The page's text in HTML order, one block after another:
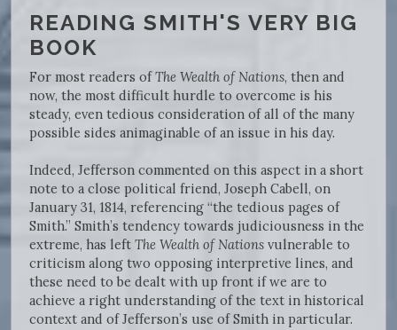
READING SMITH'S VERY BIG
BOOK
For most readers ofThe Wealth of Nations, then and
now, the most difficult hurdle to overcome is his
steady, even tedious consideration of all of the many
possible sides animaginable of an issue in his day.
Indeed, Jefferson commented on this aspect in a short
note to a close political friend, Joseph Cabell, on
January 31, 1814, referencing “the tedious pages of
Smith.” Smith’s tendency towards judiciousness in the
extreme, has left The Wealth of Nations vulnerable to
criticism along two opposing interpretive lines, and
these need to be dealt with up front if we are to
achieve a right understanding of the text in historical
context and of Jefferson’s use of Smith in particular.